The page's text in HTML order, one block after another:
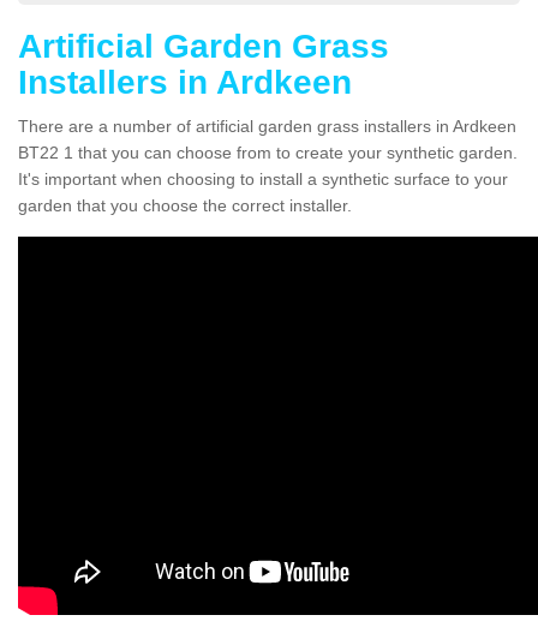
Artificial Garden Grass
Installers in Ardkeen
There are a number of artificial garden grass installers in Ardkeen
BT22 1 that you can choose from to create your synthetic garden.
It's important when choosing to install a synthetic surface to your
garden that you choose the correct installer.